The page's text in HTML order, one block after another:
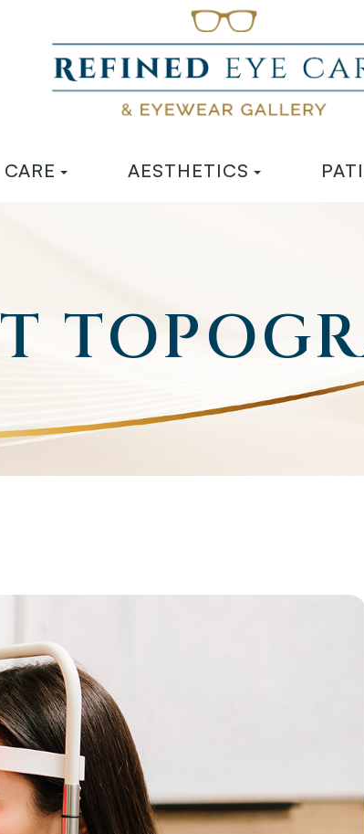
CARE AESTHETICS